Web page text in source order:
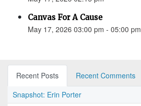
Canvas For A Cause
May 17, 2026 03:00 pm - 05:00 pm
Recent Posts
Recent Comments
Snapshot: Erin Porter